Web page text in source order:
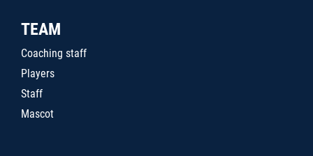
TEAM
Coaching staff
Players
Staff
Mascot